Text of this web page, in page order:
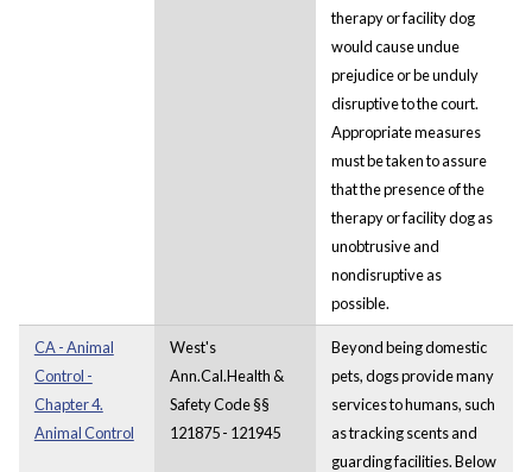
therapy or facility dog
would cause undue
prejudice or be unduly
disruptive to the court.
Appropriate measures
must be taken to assure
that the presence of the
therapy or facility dog as
unobtrusive and
nondisruptive as
possible.
CA - Animal
Control -
Chapter 4.
Animal Control
West's
Ann.Cal.Health &
Safety Code §§
121875 - 121945
Beyond being domestic
pets, dogs provide many
services to humans, such
as tracking scents and
guarding facilities. Below